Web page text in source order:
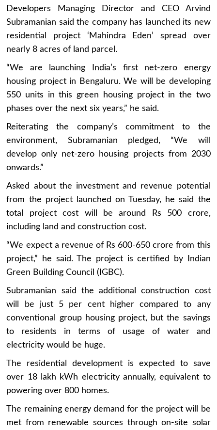
Developers Managing Director and CEO Arvind
Subramanian said the company has launched its new
residential project ‘Mahindra Eden’ spread over
nearly 8 acres of land parcel.
“We are launching India’s first net-zero energy
housing project in Bengaluru. We will be developing
550 units in this green housing project in the two
phases over the next six years,” he said.
Reiterating the company’s commitment to the
environment, Subramanian pledged, “We will
develop only net-zero housing projects from 2030
onwards.”
Asked about the investment and revenue potential
from the project launched on Tuesday, he said the
total project cost will be around Rs 500 crore,
including land and construction cost.
“We expect a revenue of Rs 600-650 crore from this
project,” he said. The project is certified by Indian
Green Building Council (IGBC).
Subramanian said the additional construction cost
will be just 5 per cent higher compared to any
conventional group housing project, but the savings
to residents in terms of usage of water and
electricity would be huge.
The residential development is expected to save
over 18 lakh kWh electricity annually, equivalent to
powering over 800 homes.
The remaining energy demand for the project will be
met from renewable sources through on-site solar